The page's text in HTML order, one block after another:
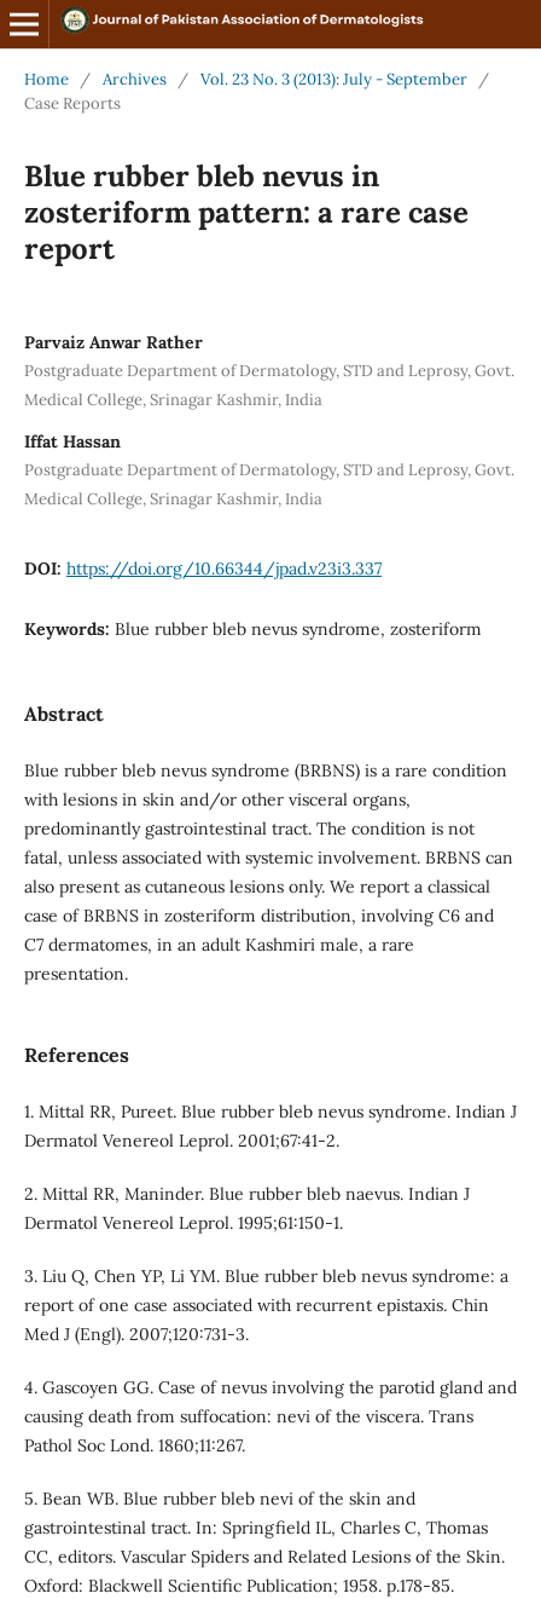
Home / Archives / Vol. 23 No. 3 (2013): July - September
/
Case Reports
Blue rubber bleb nevus in
zosteriform pattern: a rare case
report
Parvaiz Anwar Rather
Postgraduate Department of Dermatology, STD and Leprosy, Govt.
Medical College, Srinagar Kashmir, India
Iffat Hassan
Postgraduate Department of Dermatology, STD and Leprosy, Govt.
Medical College, Srinagar Kashmir, India
DOI: https://doi.org/10.66344/jpad.v23i3.337
Keywords: Blue rubber bleb nevus syndrome, zosteriform
Abstract
Blue rubber bleb nevus syndrome (BRBNS) is a rare condition
with lesions in skin and/or other visceral organs,
predominantly gastrointestinal tract. The condition is not
fatal, unless associated with systemic involvement. BRBNS can
also present as cutaneous lesions only. We report a classical
case of BRBNS in zosteriform distribution, involving C6 and
C7 dermatomes, in an adult Kashmiri male, a rare
presentation.
References
1. Mittal RR, Pureet. Blue rubber bleb nevus syndrome. Indian J
Dermatol Venereol Leprol. 2001;67:41-2.
2. Mittal RR, Maninder. Blue rubber bleb naevus. Indian J
Dermatol Venereol Leprol. 1995;61:150-1.
3. Liu Q, Chen YP, Li YM. Blue rubber bleb nevus syndrome: a
report of one case associated with recurrent epistaxis. Chin
Med J (Engl). 2007;120:731-3.
4. Gascoyen GG. Case of nevus involving the parotid gland and
causing death from suffocation: nevi of the viscera. Trans
Pathol Soc Lond. 1860;11:267.
5. Bean WB. Blue rubber bleb nevi of the skin and
gastrointestinal tract. In: Springfield IL, Charles C, Thomas
CC, editors. Vascular Spiders and Related Lesions of the Skin.
Oxford: Blackwell Scientific Publication; 1958. p.178-85.